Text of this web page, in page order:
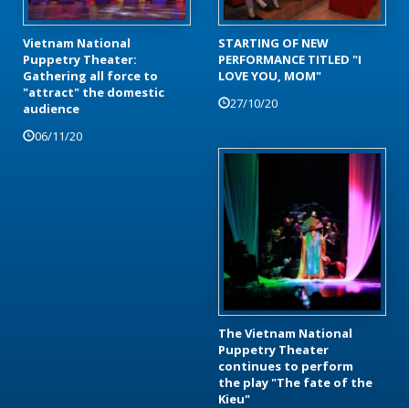
Vietnam National
Puppetry Theater:
Gathering all force to
"attract" the domestic
audience
06/11/20
STARTING OF NEW
PERFORMANCE TITLED "I
LOVE YOU, MOM"
27/10/20
The Vietnam National
Puppetry Theater
continues to perform
the play "The fate of the
Kieu"